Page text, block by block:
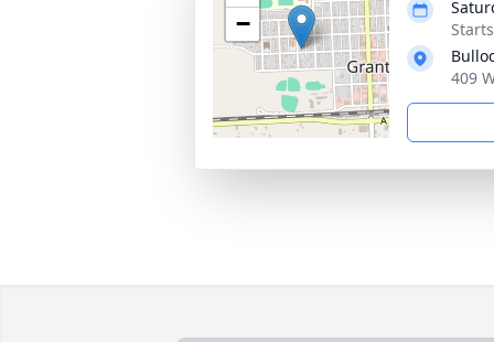
−
409